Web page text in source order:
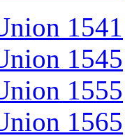
1541
1545
1555
1565